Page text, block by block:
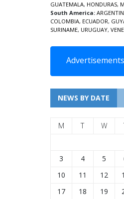
GUATEMALA, HONDURAS,
South America:
COLOMBIA, ECUADOR,
SURINAME, URUGUAY,
NEWS BY DATE
M T W
3
4 5
10
11 12
17
18 19